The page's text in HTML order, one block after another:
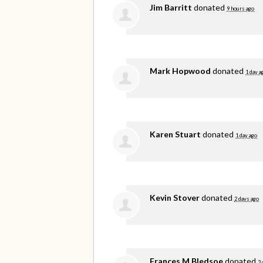
Jim Barritt donated 9 hours ago
Mark Hopwood donated 1 day
Karen Stuart donated 1 day ago
Kevin Stoverdonated 2 days ago
Frances M Bledsoedonated